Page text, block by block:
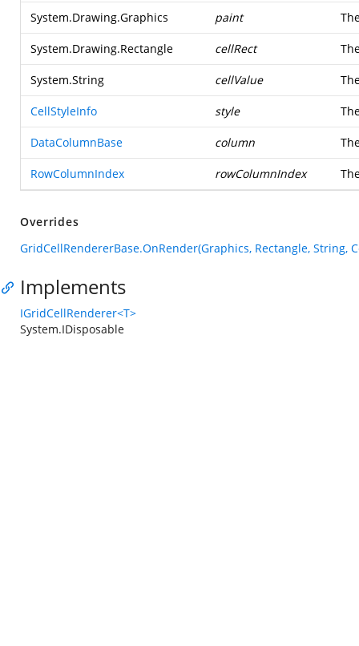
System.Drawing.Graphics paint
System.Drawing.Rectangle cellRect
System.String cellValue
CellStyleInfo style
DataColumnBase column
RowColumnIndex rowColumnIndex
Overrides
GridCellRendererBase.OnRender(Graphics, Rectangle, String,
Implements
IGridCellRenderer<T>
System.IDisposable